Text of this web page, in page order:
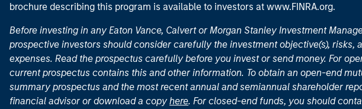
brochure describing this program is available to investors at www.FINRA.org.
Before investing in any Eaton Vance, Calvert or Morgan Stanley Investment
prospective investors should consider carefully the investment objective(s), risks,
expenses. Read the prospectus carefully before you invest or send money. For
current prospectus contains this and other information. To obtain an open-end
summary prospectus and the most recent annual and semiannual shareholder
financial advisor or download a copy here. For closed-end funds, you should